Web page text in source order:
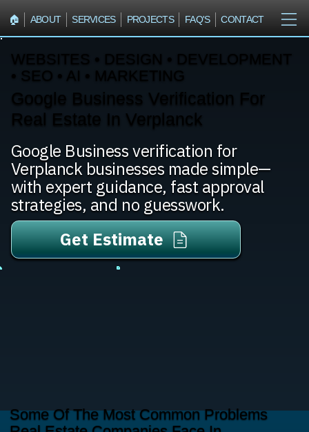
🏠︎ ABOUT SERVICES PROJECTS FAQ'S CONTACT
WEBSITES • DESIGN • DEVELOPMENT
• SEO • AI • MARKETING
Google Business Verification For
Real Estate In Verplanck
Google Business verification for
Verplanck businesses made simple—
with expert guidance, fast approval
strategies, and no guesswork.
Get Estimate
Some Of The Most Common Problems